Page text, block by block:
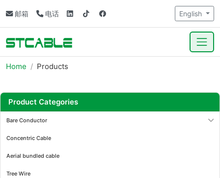
邮箱 电话 English
Home Products
Product Categories
Bare Conductor
Concentric Cable
Aerial bundled cable
Tree Wire